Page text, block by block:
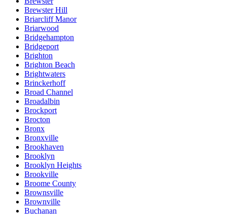
Brewster Hill
Briarcliff Manor
Briarwood
Bridgehampton
Bridgeport
Brighton
Brighton Beach
Brightwaters
Brinckerhoff
Broad Channel
Broadalbin
Brockport
Brocton
Bronx
Bronxville
Brookhaven
Brooklyn
Brooklyn Heights
Brookville
Broome County
Brownsville
Brownville
Buchanan